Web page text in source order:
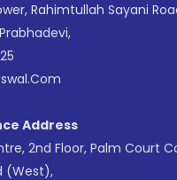
Rahimtullah Sayani
Address
2nd Floor, Palm Court
(West),